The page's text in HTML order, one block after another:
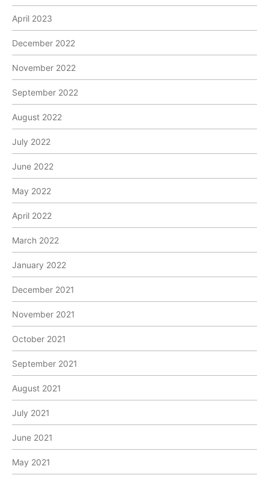
April 2023
December 2022
November 2022
September 2022
August 2022
July 2022
June 2022
May 2022
April 2022
March 2022
January 2022
December 2021
November 2021
October 2021
September 2021
August 2021
July 2021
June 2021
May 2021